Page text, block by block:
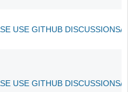
USE GITHUB DISCUSSIONS/
USE GITHUB DISCUSSIONS/